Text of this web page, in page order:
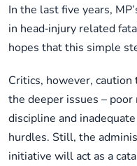
In the last five years,
in head‑injury related
hopes that this simple
Critics, however,
the deeper issues –
discipline and
hurdles. Still, the
initiative will act as a